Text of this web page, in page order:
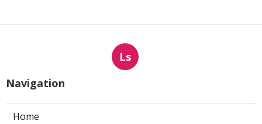
Ls
Navigation
Home